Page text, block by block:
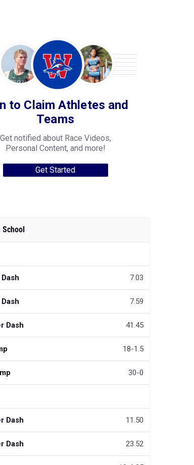
to Claim Athletes and
Teams
Get notified about Race Videos,
Personal Content, and more!
Get Started
School
7.03
7.59
Dash 41.45
18-1.5
30-0
Dash 11.50
Dash 23.52